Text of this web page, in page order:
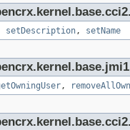
setDescription, setName
,